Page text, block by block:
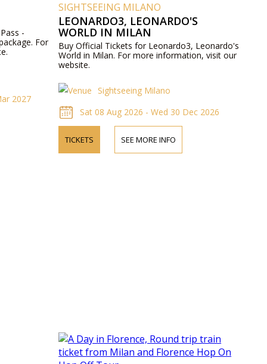
-
For
2027
SIGHTSEEING MILANO
LEONARDO3, LEONARDO'S
WORLD IN MILAN
Buy Official Tickets for Leonardo3, Leonardo's
World in Milan. For more information, visit our
website.
Sightseeing Milano
Sat 08 Aug 2026 - Wed 30 Dec 2026
TICKETS SEE MORE INFO